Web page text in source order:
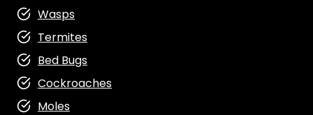
Wasps
Termites
Bed Bugs
Cockroaches
Moles